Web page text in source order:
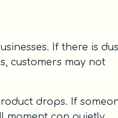
If there is
customers may not
drops. If